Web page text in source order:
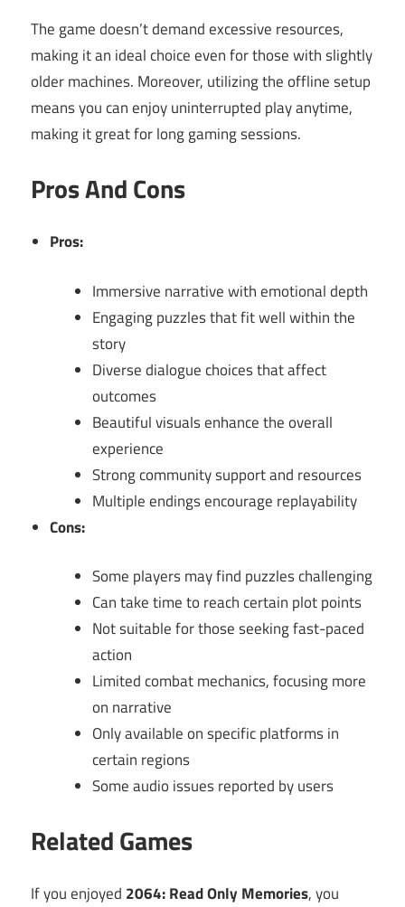
The game doesn’t demand excessive resources,
making it an ideal choice even for those with slightly
older machines. Moreover, utilizing the offline setup
means you can enjoy uninterrupted play anytime,
making it great for long gaming sessions.
Pros And Cons
Pros:
Immersive narrative with emotional depth
Engaging puzzles that fit well within the
story
Diverse dialogue choices that affect
outcomes
Beautiful visuals enhance the overall
experience
Strong community support and resources
Multiple endings encourage replayability
Cons:
Some players may find puzzles challenging
Can take time to reach certain plot points
Not suitable for those seeking fast-paced
action
Limited combat mechanics, focusing more
on narrative
Only available on specific platforms in
certain regions
Some audio issues reported by users
Related Games
If you enjoyed 2064: Read Only Memories, you